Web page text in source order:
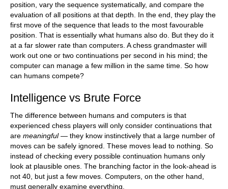
position, vary the sequence systematically, and compare the
evaluation of all positions at that depth. In the end, they play the
first move of the sequence that leads to the most favourable
position. That is essentially what humans also do. But they do it
at a far slower rate than computers. A chess grandmaster will
work out one or two continuations per second in his mind; the
computer can manage a few million in the same time. So how
can humans compete?
Intelligence vs Brute Force
The difference between humans and computers is that
experienced chess players will only consider continuations that
are meaningful— they know instinctively that a large number of
moves can be safely ignored. These moves lead to nothing. So
instead of checking every possible continuation humans only
look at plausible ones. The branching factor in the look-ahead is
not 40, but just a few moves. Computers, on the other hand,
must generally examine everything.